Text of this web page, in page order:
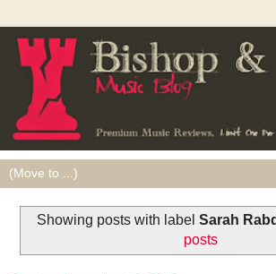
Showing posts with label Sarah
posts